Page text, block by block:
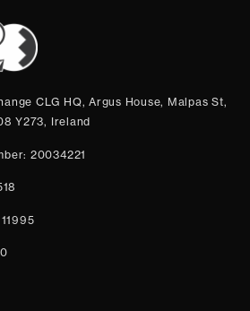
CLG HQ, Argus House, Malpas St,
Y273, Ireland
20034221